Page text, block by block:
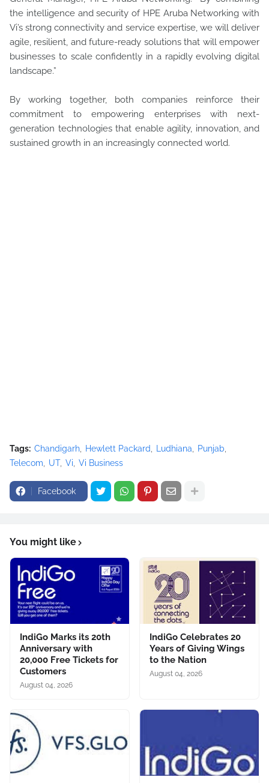
the intelligence and security of HPE Aruba Networking with
Vi’s strong connectivity and service expertise, we will deliver
agile, resilient, and future-ready solutions that will empower
businesses to scale confidently in a rapidly evolving digital
landscape.”
By working together, both companies reinforce their
commitment to empowering enterprises with next-
generation technologies that enable agility, innovation, and
sustained growth in an increasingly connected world.
Tags: Chandigarh Hewlett Packard Ludhiana
Punjab
Telecom
UT Vi Vi Business
Facebook
You might like
IndiGo Marks its 20th
Anniversary with
20,000 Free Tickets for
Customers
August 04, 2026
IndiGo Celebrates 20
Years of Giving Wings
to the Nation
August 04, 2026